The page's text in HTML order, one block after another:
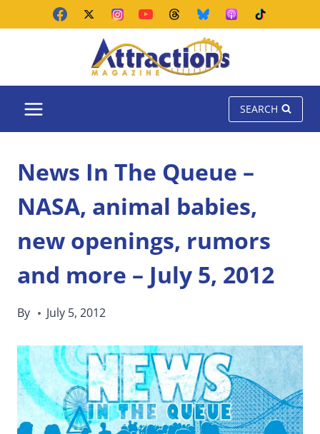
SEARCH
News In The Queue –
NASA, animal babies,
new openings, rumors
and more – July 5, 2012
By July 5, 2012